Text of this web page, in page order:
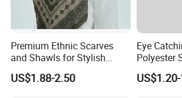
• Lightweight and Warm: The
fineness is approximately 15
fabric has a dense and thin
Premium Ethnic Scarves
and Shawls for Stylish
Women
US$1.88-2.50
Eye
Polyester
Friend Gift